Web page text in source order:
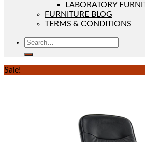
LABORATORY
FURNITURE BLOG
TERMS & CONDITIONS
Sale!